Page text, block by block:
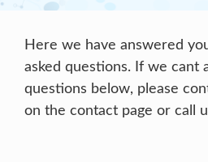
Here we have answered
asked questions. If we cant
questions below, please
on the contact page or call